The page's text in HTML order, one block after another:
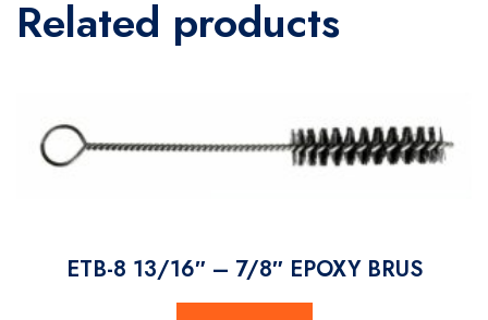
Related products
ETB-8 13/16″ – 7/8″ EPOXY BRUS